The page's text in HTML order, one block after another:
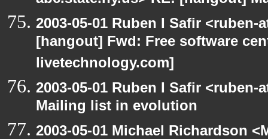
2003-05-01 Ruben I Safir
[hangout] Fwd: Free software
livetechnology.com]
2003-05-01 Ruben I Safir
Mailing list in evolution
2003-05-01 Michael Richardson